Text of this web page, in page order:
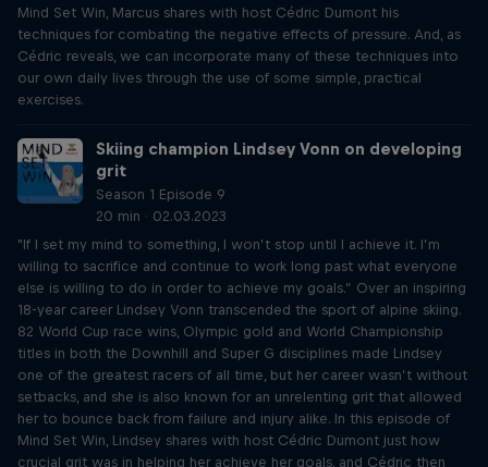
Mind Set Win, Marcus shares with host Cédric Dumont his
techniques for combating the negative effects of pressure. And, as
Cédric reveals, we can incorporate many of these techniques into
our own daily lives through the use of some simple, practical
exercises.
Skiing champion Lindsey Vonn on developing
grit
Season 1 Episode 9
20 min · 02.03.2023
"If I set my mind to something, I won’t stop until I achieve it. I’m
willing to sacrifice and continue to work long past what everyone
else is willing to do in order to achieve my goals.” Over an inspiring
18-year career Lindsey Vonn transcended the sport of alpine skiing.
82 World Cup race wins, Olympic gold and World Championship
titles in both the Downhill and Super G disciplines made Lindsey
one of the greatest racers of all time, but her career wasn’t without
setbacks, and she is also known for an unrelenting grit that allowed
her to bounce back from failure and injury alike. In this episode of
Mind Set Win, Lindsey shares with host Cédric Dumont just how
crucial grit was in helping her achieve her goals, and Cédric then